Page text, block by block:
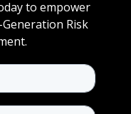
to empower
Risk